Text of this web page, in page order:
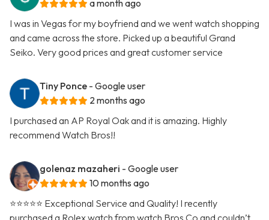
a month ago
I was in Vegas for my boyfriend and we went watch shopping
and came across the store. Picked up a beautiful Grand
Seiko. Very good prices and great customer service
Tiny Ponce - Google user
2 months ago
I purchased an AP Royal Oak and it is amazing. Highly
recommend Watch Bros!!
golenaz mazaheri - Google user
10 months ago
⭐⭐⭐⭐⭐ Exceptional Service and Quality! I recently